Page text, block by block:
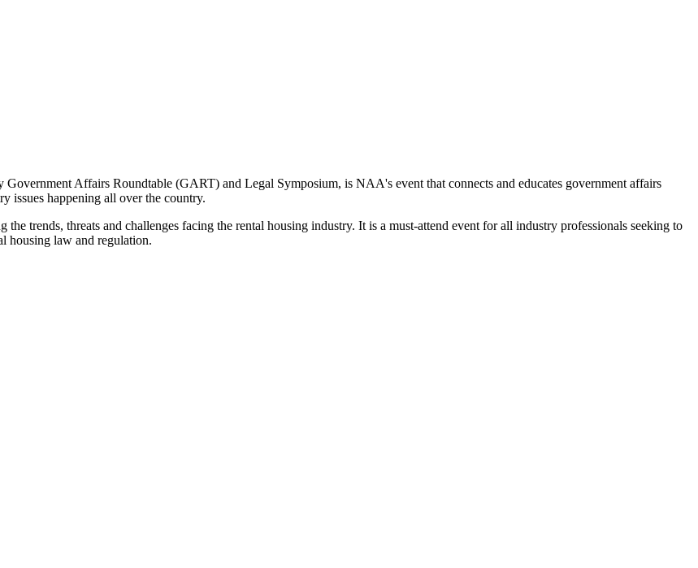
Affairs Roundtable (GART) and Legal Symposium, is NAA's event that connects and educates government affairs
issues happening all over the country.
trends, threats and challenges facing the rental housing industry. It is a must-attend event for all industry professionals seeking to
housing law and regulation.